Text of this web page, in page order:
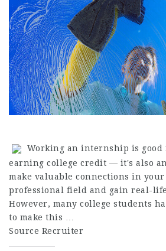
Working an internship is good
earning college credit — it's also
make valuable connections in
professional field and gain real-
However, many college students
to make this …
Source Recruiter